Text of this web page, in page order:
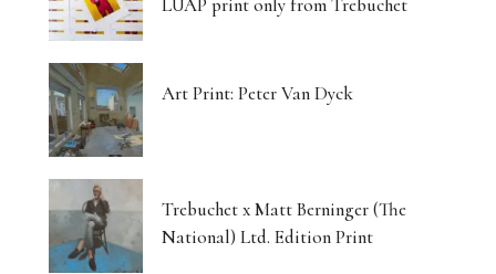
LUAP print only from Trebuchet
Art Print: Peter Van Dyck
Trebuchet x Matt Berninger (The
National) Ltd. Edition Print